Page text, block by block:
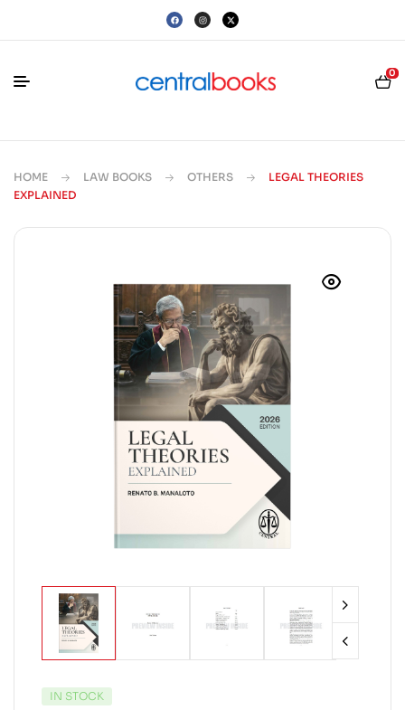
0
HOME LAW BOOKS OTHERS
LEGAL THEORIES
EXPLAINED
IN STOCK